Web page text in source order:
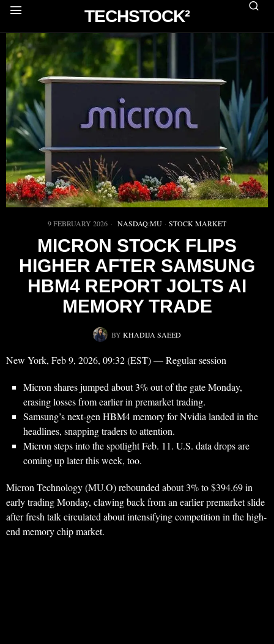
TECHSTOCK²
9 FEBRUARY 2026 NASDAQ:MU · STOCK MARKET
MICRON STOCK FLIPS
HIGHER AFTER SAMSUNG
HBM4 REPORT JOLTS AI
MEMORY TRADE
BY KHADIJA SAEED
New York, Feb 9, 2026, 09:32 (EST) — Regular session
Micron shares jumped about 3% out of the gate Monday,
erasing losses from earlier in premarket trading.
Samsung’s next-gen HBM4 memory for Nvidia landed in the
headlines, snapping traders to attention.
Micron steps into the spotlight Feb. 11. U.S. data drops are
coming up later this week, too.
Micron Technology (MU.O) rebounded about 3% to $394.69 in
early trading Monday, clawing back from an earlier premarket slide
after fresh talk circulated about intensifying competition in the high-
end memory chip market.